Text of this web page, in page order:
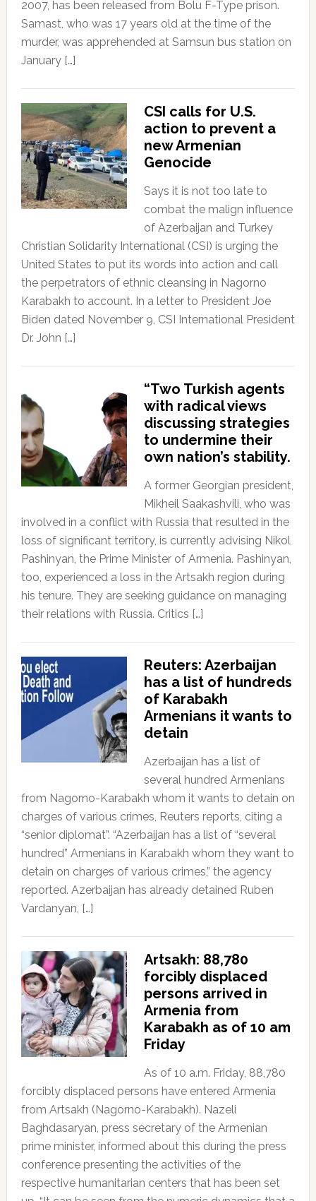
2007, has been released from Bolu F-Type prison.
Samast, who was 17 years old at the time of the
murder, was apprehended at Samsun bus station on
January […]
CSI calls for U.S.
action to prevent a
new Armenian
Genocide
Says it is not too late to
combat the malign influence
of Azerbaijan and Turkey
Christian Solidarity International (CSI) is urging the
United States to put its words into action and call
the perpetrators of ethnic cleansing in Nagorno
Karabakh to account. In a letter to President Joe
Biden dated November 9, CSI International President
Dr. John […]
“Two Turkish agents
with radical views
discussing strategies
to undermine their
own nation’s stability.
A former Georgian president,
Mikheil Saakashvili, who was
involved in a conflict with Russia that resulted in the
loss of significant territory, is currently advising Nikol
Pashinyan, the Prime Minister of Armenia. Pashinyan,
too, experienced a loss in the Artsakh region during
his tenure. They are seeking guidance on managing
their relations with Russia. Critics […]
Reuters: Azerbaijan
has a list of hundreds
of Karabakh
Armenians it wants to
detain
Azerbaijan has a list of
several hundred Armenians
from Nagorno-Karabakh whom it wants to detain on
charges of various crimes, Reuters reports, citing a
“senior diplomat”. “Azerbaijan has a list of “several
hundred” Armenians in Karabakh whom they want to
detain on charges of various crimes,” the agency
reported. Azerbaijan has already detained Ruben
Vardanyan, […]
Artsakh: 88,780
forcibly displaced
persons arrived in
Armenia from
Karabakh as of 10 am
Friday
As of 10 a.m. Friday, 88,780
forcibly displaced persons have entered Armenia
from Artsakh (Nagorno-Karabakh). Nazeli
Baghdasaryan, press secretary of the Armenian
prime minister, informed about this during the press
conference presenting the activities of the
respective humanitarian centers that has been set